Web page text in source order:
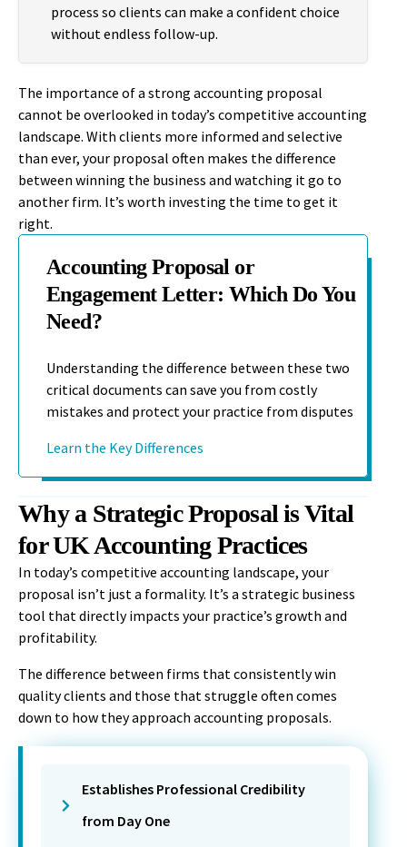
process so clients can make a confident choice
without endless follow-up.
The importance of a strong accounting proposal
cannot be overlooked in today’s competitive accounting
landscape. With clients more informed and selective
than ever, your proposal often makes the difference
between winning the business and watching it go to
another firm. It’s worth investing the time to get it
right.
Accounting Proposal or
Engagement Letter: Which Do You
Need?
Understanding the difference between these two
critical documents can save you from costly
mistakes and protect your practice from disputes
Learn the Key Differences
Why a Strategic Proposal is Vital
for UK Accounting Practices
In today’s competitive accounting landscape, your
proposal isn’t just a formality. It’s a strategic business
tool that directly impacts your practice’s growth and
profitability.
The difference between firms that consistently win
quality clients and those that struggle often comes
down to how they approach accounting proposals.
Establishes Professional Credibility
from Day One